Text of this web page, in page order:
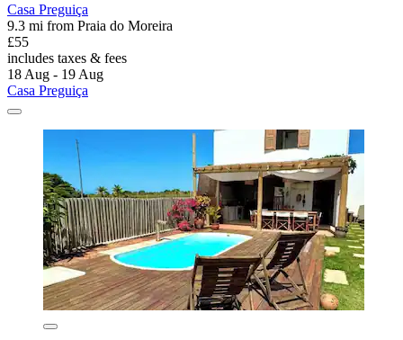
Casa Preguiça
9.3 mi from Praia do Moreira
£55
includes taxes & fees
18 Aug - 19 Aug
Casa Preguiça